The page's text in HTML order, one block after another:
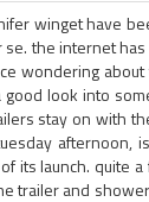
winget have
the internet
wondering
good look into
stay on with
afternoon,
its launch. quite
trailer and